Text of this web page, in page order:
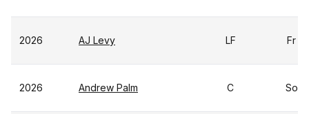
2026 AJ Levy LF Fr
2026 Andrew Palm C So